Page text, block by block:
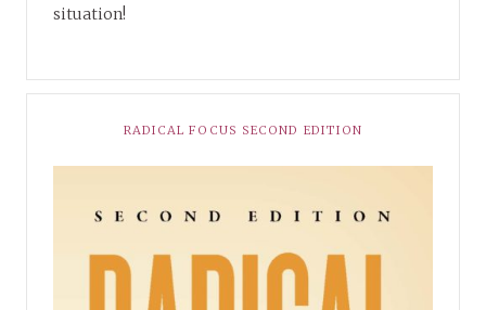
situation!
RADICAL FOCUS SECOND EDITION